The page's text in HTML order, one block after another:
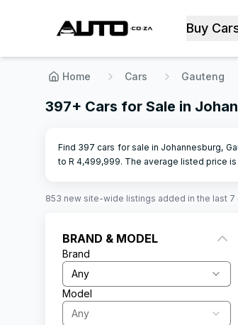
Buy
Home Cars Gauteng
397+ Cars for Sale in
Find 397 cars for sale in Johannesburg,
to R 4,499,999. The average listed price is
853 new site-wide listings added in the last 7
BRAND & MODEL
Brand
Any
Model
Any